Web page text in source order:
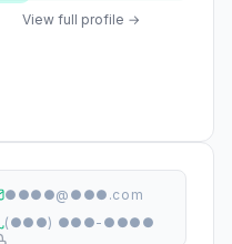
View full profile →
●●●●@●●●.com
(●●●) ●●●-●●●●